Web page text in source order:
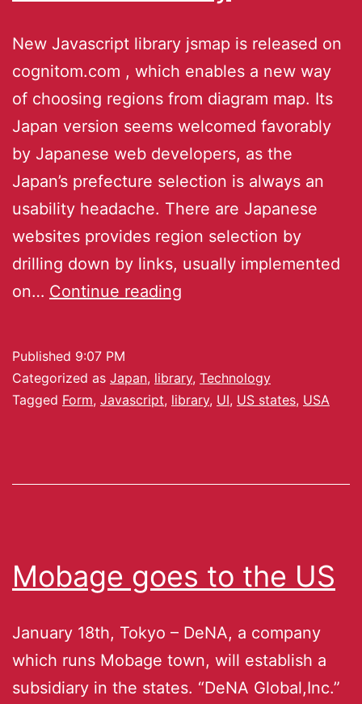
New Javascript library jsmap is released on
cognitom.com , which enables a new way
of choosing regions from diagram map. Its
Japan version seems welcomed favorably
by Japanese web developers, as the
Japan’s prefecture selection is always an
usability headache. There are Japanese
websites provides region selection by
drilling down by links, usually implemented
on… Continue reading
Published 9:07 PM
Categorized as Japan, library, Technology
Tagged Form, Javascript, library, UI, US states, USA
Mobage goes to the US
January 18th, Tokyo – DeNA, a company
which runs Mobage town, will establish a
subsidiary in the states. “DeNA Global,Inc.”